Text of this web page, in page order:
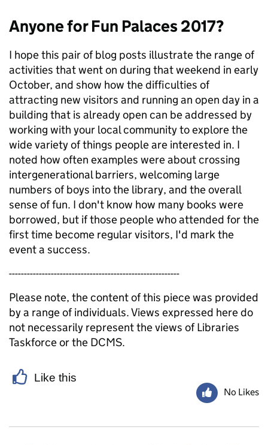
Anyone for Fun Palaces 2017?
I hope this pair of blog posts illustrate the range of
activities that went on during that weekend in early
October, and show how the difficulties of
attracting new visitors and running an open day in a
building that is already open can be addressed by
working with your local community to explore the
wide variety of things people are interested in. I
noted how often examples were about crossing
intergenerational barriers, welcoming large
numbers of boys into the library, and the overall
sense of fun. I don't know how many books were
borrowed, but if those people who attended for the
first time become regular visitors, I'd mark the
event a success.
---------------------------------------------------------
Please note, the content of this piece was provided
by a range of individuals. Views expressed here do
not necessarily represent the views of Libraries
Taskforce or the DCMS.
Like this
No Likes